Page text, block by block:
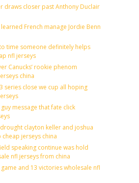
draws closer past Anthony Duclair
French manage Jordie Benn
time someone definitely helps
nfl jerseys
Canucks’ rookie phenom
china
series close we cup all hoping
message that fate click
clayton keller and joshua
jerseys china
speaking continue was hold
nfl jerseys from china
and 13 victories wholesale nfl